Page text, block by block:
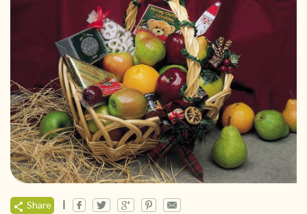
Share |